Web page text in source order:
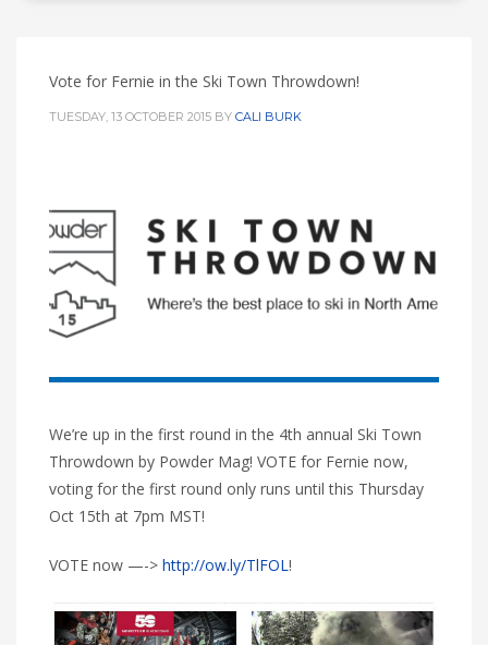
Vote for Fernie in the Ski Town Throwdown!
TUESDAY, 13 OCTOBER 2015 BY CALI BURK
We’re up in the first round in the 4th annual Ski Town
Throwdown by Powder Mag! VOTE for Fernie now,
voting for the first round only runs until this Thursday
Oct 15th at 7pm MST!
VOTE now —-> http://ow.ly/TlFOL!